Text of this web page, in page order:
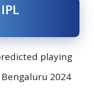
playing
2024